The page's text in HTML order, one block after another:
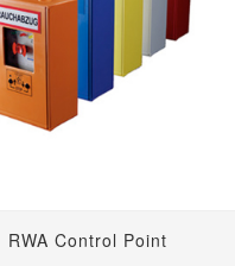
RWA Control Point